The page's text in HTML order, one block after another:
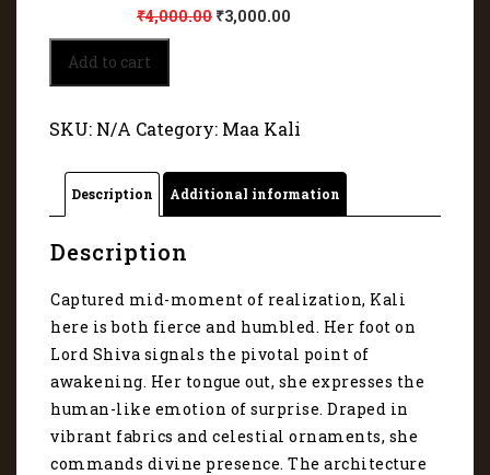
₹4,000.00 ₹3,000.00
Hindu
goddess
Kali
quantity
Add to cart
SKU: N/A Category: Maa Kali
Description Additional information
Description
Captured mid-moment of realization, Kali
here is both fierce and humbled. Her foot on
Lord Shiva signals the pivotal point of
awakening. Her tongue out, she expresses the
human-like emotion of surprise. Draped in
vibrant fabrics and celestial ornaments, she
commands divine presence. The architecture